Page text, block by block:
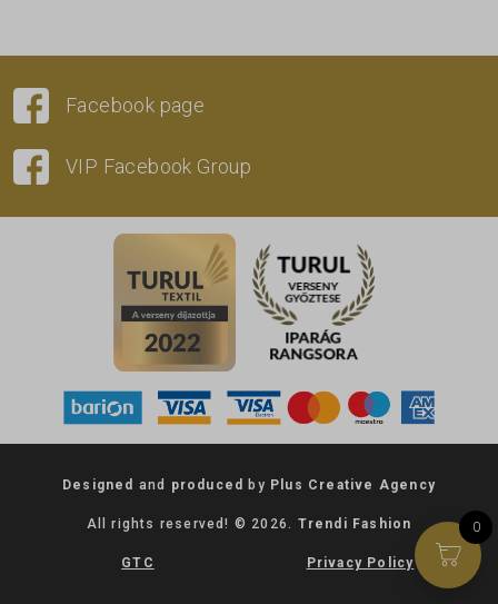
Facebook page
VIP Facebook Group
Designed and produced by Plus Creative Agency
All rights reserved! © 2026. Trendi Fashion
GTC Privacy Policy
0